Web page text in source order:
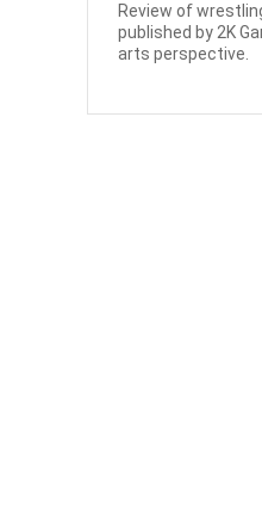
Review of
published by 2K
arts perspective.